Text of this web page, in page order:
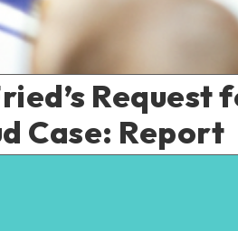
Request
Case: Report